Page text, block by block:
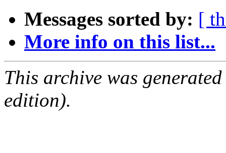
Messages sorted by: [
More info on this list...
This archive was
edition).